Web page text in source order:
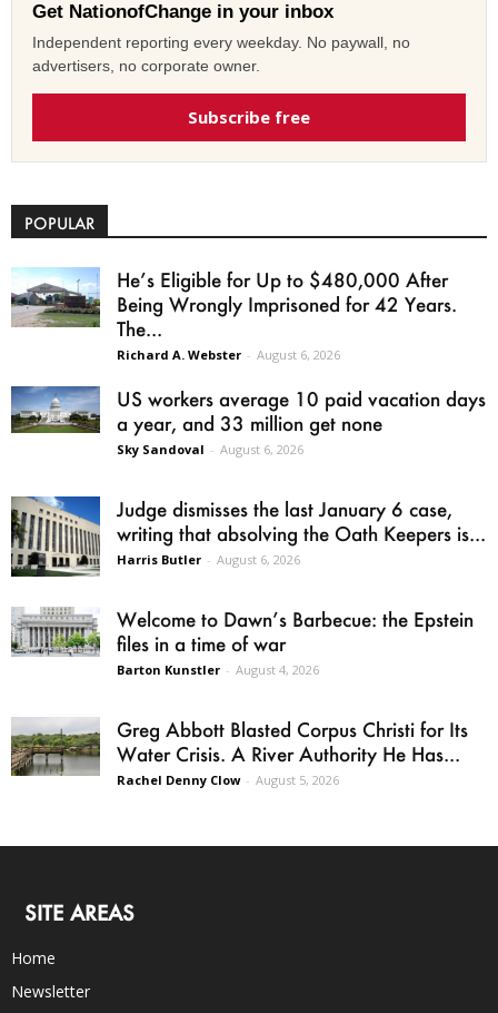
Get NationofChange in your inbox
Independent reporting every weekday. No paywall, no
advertisers, no corporate owner.
Subscribe free
POPULAR
He’s Eligible for Up to $480,000 After
Being Wrongly Imprisoned for 42 Years.
The...
Richard A. Webster - August 6, 2026
US workers average 10 paid vacation days
a year, and 33 million get none
Sky Sandoval - August 6, 2026
Judge dismisses the last January 6 case,
writing that absolving the Oath Keepers is...
Harris Butler - August 6, 2026
Welcome to Dawn’s Barbecue: the Epstein
files in a time of war
Barton Kunstler - August 4, 2026
Greg Abbott Blasted Corpus Christi for Its
Water Crisis. A River Authority He Has...
Rachel Denny Clow - August 5, 2026
SITE AREAS
Home
Newsletter